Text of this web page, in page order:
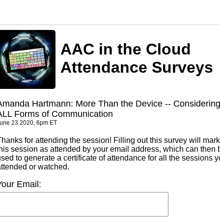
AAC in the Cloud
Attendance Surveys
Hartmann: More Than the Device -- Considering
Forms of Communication
23 2020, 6pm ET
for attending the session! Filling out this survey will mark
session as attended by your email address, which can then
to generate a certificate of attendance for all the sessions
or watched.
Email: